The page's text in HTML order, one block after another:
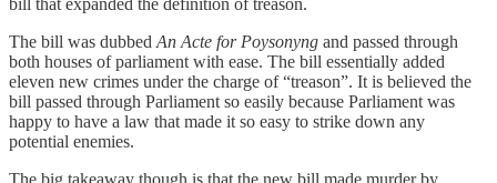
bill that expanded the definition of treason.
The bill was dubbedAn Acte for Poysonyng and passed through
both houses of parliament with ease. The bill essentially added
eleven new crimes under the charge of “treason”. It is believed the
bill passed through Parliament so easily because Parliament was
happy to have a law that made it so easy to strike down any
potential enemies.